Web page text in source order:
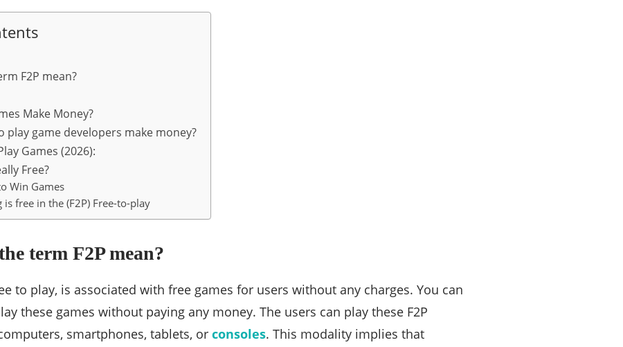
F2P mean?
Make Money?
play game developers make money?
Games (2026):
Free?
Win Games
is free in the (F2P) Free-to-play
term F2P mean?
to play, is associated with free games for users without any charges. You can
these games without paying any money. The users can play these F2P
smartphones, tablets, or consoles. This modality implies that